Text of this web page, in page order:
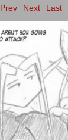
Prev Next Last